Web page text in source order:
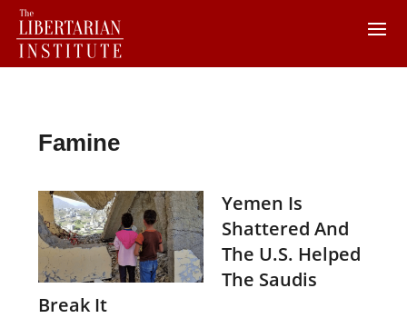
Famine
Yemen Is
Shattered And
The U.S. Helped
The Saudis
Break It